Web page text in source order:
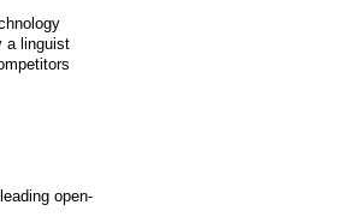
a linguist
open-